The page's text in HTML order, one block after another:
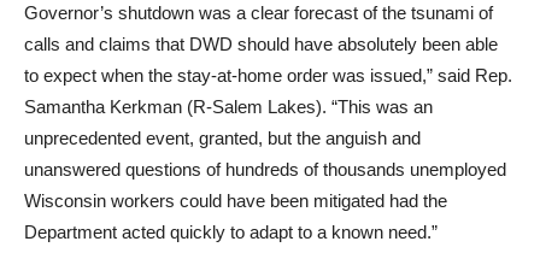
Governor’s shutdown was a clear forecast of the tsunami of
calls and claims that DWD should have absolutely been able
to expect when the stay-at-home order was issued,” said Rep.
Samantha Kerkman (R-Salem Lakes). “This was an
unprecedented event, granted, but the anguish and
unanswered questions of hundreds of thousands unemployed
Wisconsin workers could have been mitigated had the
Department acted quickly to adapt to a known need.”